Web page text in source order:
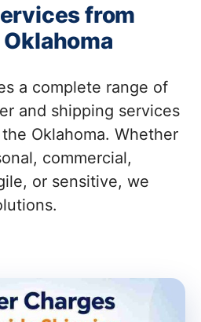
from
a complete range of
and shipping services
Oklahoma. Whether
commercial,
or sensitive, we